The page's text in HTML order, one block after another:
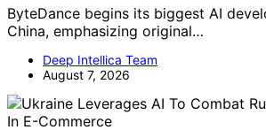
ByteDance begins its biggest AI
China, emphasizing original…
Deep Intellica Team
August 7, 2026